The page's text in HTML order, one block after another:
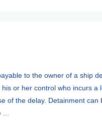
to the owner of a ship
or her control who incurs a
of the delay. Detainment can